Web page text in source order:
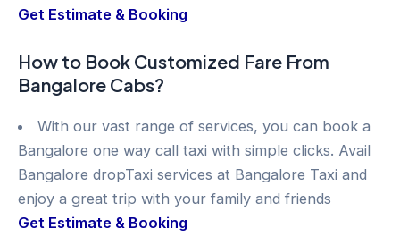
Get Estimate & Booking
How to Book Customized Fare From
Bangalore Cabs?
With our vast range of services, you can book a
Bangalore one way call taxi with simple clicks. Avail
Bangalore dropTaxi services at Bangalore Taxi and
enjoy a great trip with your family and friends
Get Estimate & Booking